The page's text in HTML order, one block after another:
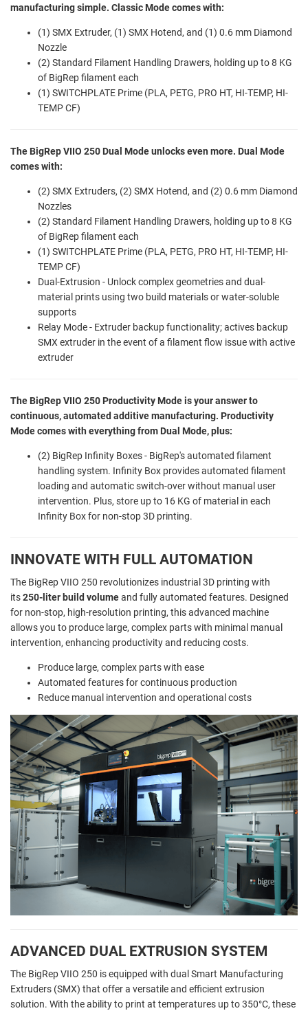
manufacturing simple. Classic Mode comes with:
(1) SMX Extruder, (1) SMX Hotend, and (1) 0.6 mm Diamond
Nozzle
(2) Standard Filament Handling Drawers, holding up to 8 KG
of BigRep filament each
(1) SWITCHPLATE Prime (PLA, PETG, PRO HT, HI-TEMP, HI-
TEMP CF)
The BigRep VIIO 250 Dual Mode unlocks even more. Dual Mode
comes with:
(2) SMX Extruders, (2) SMX Hotend, and (2) 0.6 mm Diamond
Nozzles
(2) Standard Filament Handling Drawers, holding up to 8 KG
of BigRep filament each
(1) SWITCHPLATE Prime (PLA, PETG, PRO HT, HI-TEMP, HI-
TEMP CF)
Dual-Extrusion - Unlock complex geometries and dual-
material prints using two build materials or water-soluble
supports
Relay Mode - Extruder backup functionality; actives backup
SMX extruder in the event of a filament flow issue with active
extruder
The BigRep VIIO 250 Productivity Mode is your answer to
continuous, automated additive manufacturing. Productivity
Mode comes with everything from Dual Mode, plus:
(2) BigRep Infinity Boxes - BigRep's automated filament
handling system. Infinity Box provides automated filament
loading and automatic switch-over without manual user
intervention. Plus, store up to 16 KG of material in each
Infinity Box for non-stop 3D printing.
INNOVATE WITH FULL AUTOMATION
The BigRep VIIO 250 revolutionizes industrial 3D printing with
its250-liter build volumeand fully automated features. Designed
for non-stop, high-resolution printing, this advanced machine
allows you to produce large, complex parts with minimal manual
intervention, enhancing productivity and reducing costs.
Produce large, complex parts with ease
Automated features for continuous production
Reduce manual intervention and operational costs
ADVANCED DUAL EXTRUSION SYSTEM
The BigRep VIIO 250 is equipped with dual Smart Manufacturing
Extruders (SMX) that offer a versatile and efficient extrusion
solution. With the ability to print at temperatures up to 350°C, these